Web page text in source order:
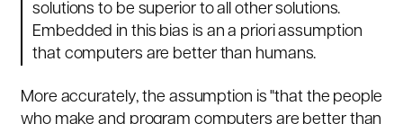
solutions to be superior to all other solutions.
Embedded in this bias is an a priori assumption
that computers are better than humans.
More accurately, the assumption is "that the people
who make and program computers are better than